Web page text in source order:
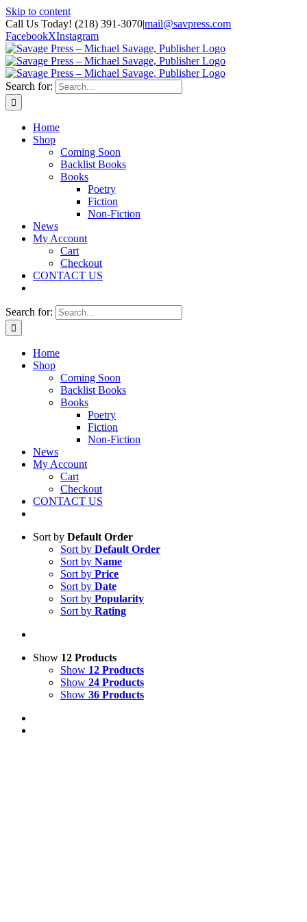
Skip to content
Call Us Today! (218) 391-3070|mail@savpress.com
FacebookXInstagram
Search for:
Home
Shop
Coming Soon
Backlist Books
Books
Poetry
Fiction
Non-Fiction
News
My Account
Cart
Checkout
CONTACT US
Search for:
Home
Shop
Coming Soon
Backlist Books
Books
Poetry
Fiction
Non-Fiction
News
My Account
Cart
Checkout
CONTACT US
Sort by Default Order
Sort by Default Order
Sort by Name
Sort by Price
Sort by Date
Sort by Popularity
Sort by Rating
Show 12 Products
Show 12 Products
Show 24 Products
Show 36 Products